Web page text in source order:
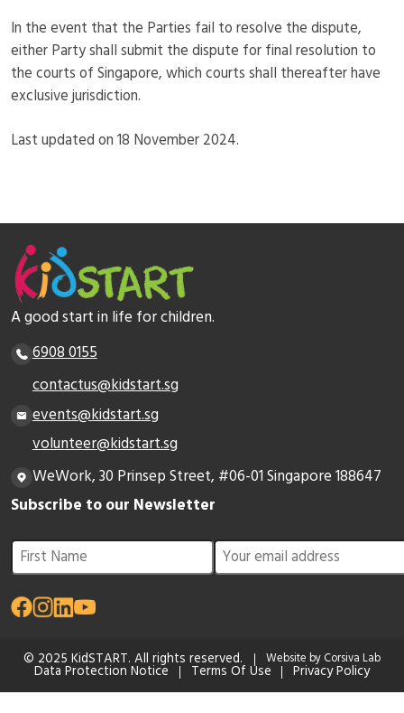
In the event that the Parties fail to resolve the dispute,
either Party shall submit the dispute for final resolution to
the courts of Singapore, which courts shall thereafter have
exclusive jurisdiction.
Last updated on 18 November 2024.
A good start in life for children.
6908 0155
contactus@kidstart.sg
events@kidstart.sg
volunteer@kidstart.sg
WeWork, 30 Prinsep Street, #06-01 Singapore 188647
Subscribe to our Newsletter
© 2025 KidSTART. All rights reserved. Website by Corsiva Lab
Data Protection Notice Terms Of Use Privacy Policy